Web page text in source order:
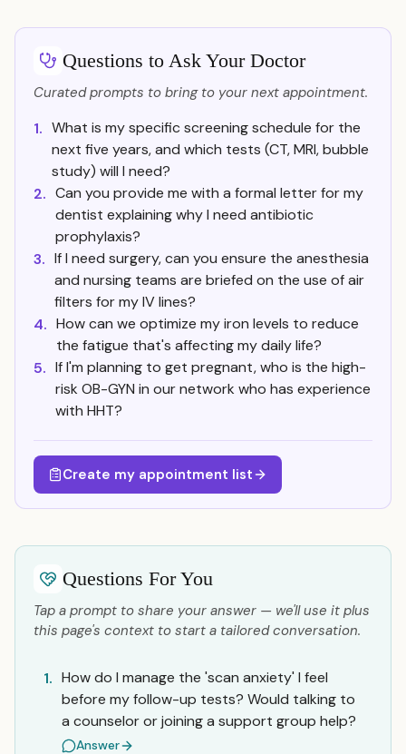
Questions to Ask Your Doctor
Curated prompts to bring to your next appointment.
1. What is my specific screening schedule for the
next five years, and which tests (CT, MRI, bubble
study) will I need?
2. Can you provide me with a formal letter for my
dentist explaining why I need antibiotic
prophylaxis?
3. If I need surgery, can you ensure the anesthesia
and nursing teams are briefed on the use of air
filters for my IV lines?
4. How can we optimize my iron levels to reduce
the fatigue that's affecting my daily life?
5. If I'm planning to get pregnant, who is the high-
risk OB-GYN in our network who has experience
with HHT?
Create my appointment list
Questions For You
Tap a prompt to share your answer — we'll use it plus
this page's context to start a tailored conversation.
1. How do I manage the 'scan anxiety' I feel
before my follow-up tests? Would talking to
a counselor or joining a support group help?
Answer